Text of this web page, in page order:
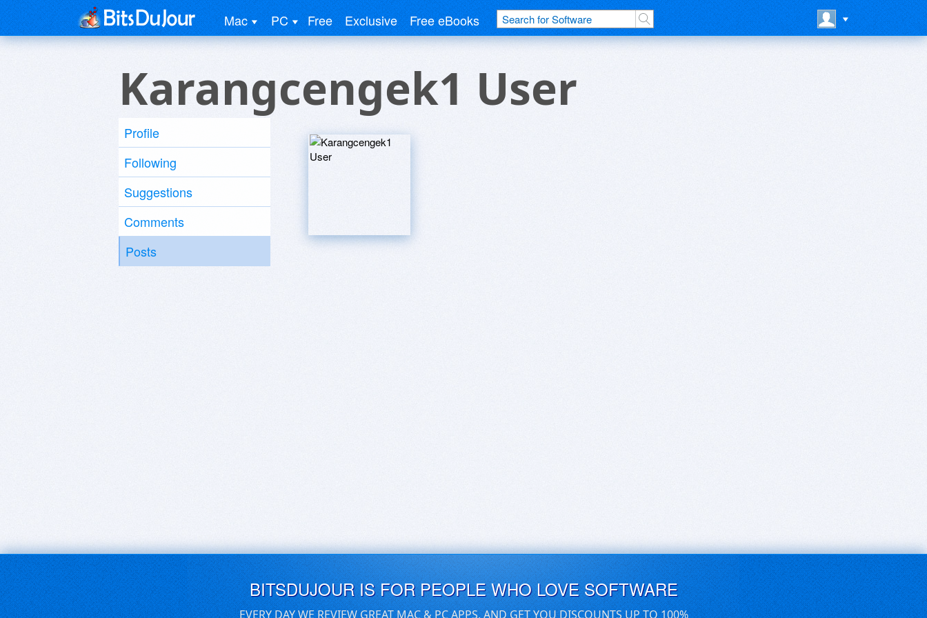
Mac PC Free Exclusive Free eBooks
Karangcengek1 User
Profile
Following
Suggestions
Comments
Posts
BITSDUJOUR IS FOR PEOPLE WHO LOVE SOFTWARE
EVERY DAY WE REVIEW GREAT MAC & PC APPS, AND GET YOU DISCOUNTS UP TO 100%